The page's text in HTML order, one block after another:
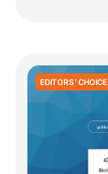
EDITORS' CHOICE